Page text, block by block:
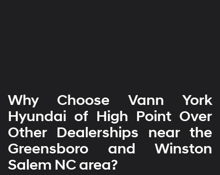
Why Choose Vann York
Hyundai of High Point Over
Other Dealerships near the
Greensboro and Winston
Salem NC area?